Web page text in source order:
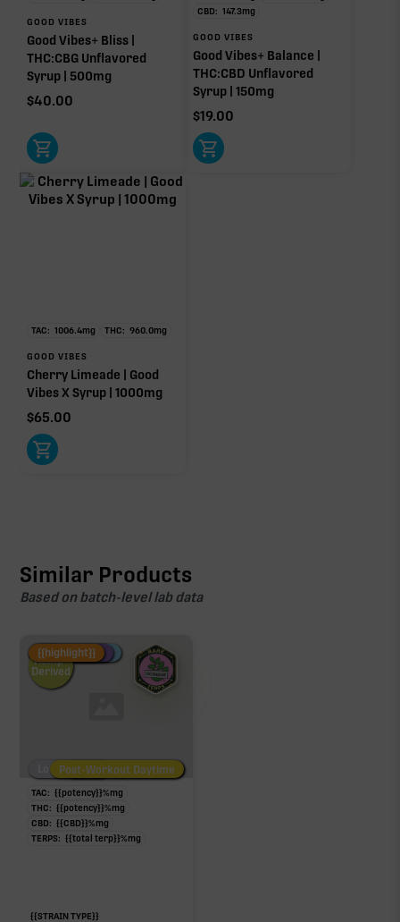
GOOD VIBES
Good Vibes+ Bliss |
THC:CBG Unflavored
Syrup | 500mg
$40.00
CBD: 147.3mg
GOOD VIBES
Good Vibes+ Balance |
THC:CBD Unflavored
Syrup | 150mg
$19.00
TAC: 1006.4mg THC: 960.0mg
GOOD VIBES
Cherry Limeade | Good
Vibes X Syrup | 1000mg
$65.00
Similar Products
Based on batch-level lab data
Fire Restock
Special Pricing
New Product
Hemp-
Derived
Low/No THCPost-Workout Night
Post-Workout Daytime
{{highlight}}
TAC: {{potency}}%mg
THC: {{potency}}%mg
CBD: {{CBD}}%mg
TERPS: {{total terp}}%mg
{{STRAIN TYPE}}